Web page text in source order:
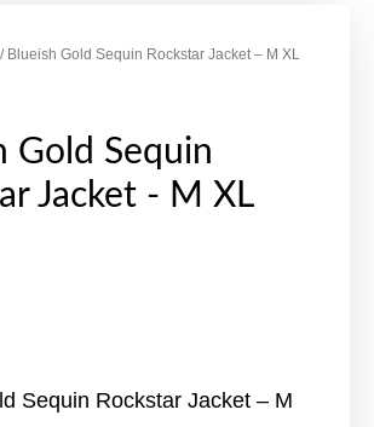
/ Blueish Gold Sequin Rockstar Jacket – M XL
Gold Sequin
Jacket - M XL
Sequin Rockstar Jacket – M